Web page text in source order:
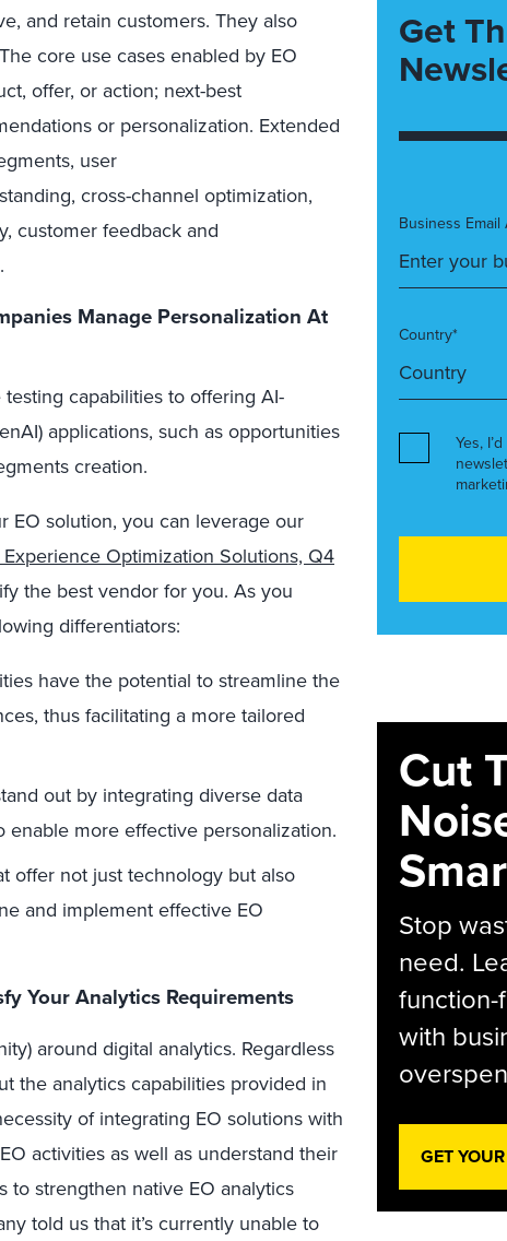
and retain customers. They also
core use cases enabled by EO
offer, or action; next-best
or personalization. Extended
user
cross-channel optimization,
customer feedback and
Manage Personalization At
capabilities to offering AI-
applications, such as opportunities
creation.
EO solution, you can leverage our
Optimization Solutions, Q4
the best vendor for you. As you
differentiators:
have the potential to streamline the
thus facilitating a more tailored
out by integrating diverse data
more effective personalization.
offer not just technology but also
and implement effective EO
Your Analytics Requirements
around digital analytics. Regardless
the analytics capabilities provided in
of integrating EO solutions with
activities as well as understand their
to strengthen native EO analytics
told us that it’s currently unable to
Get
Business Email
Country*
Yes,
Cut
Stop
need.
function-
with
GET